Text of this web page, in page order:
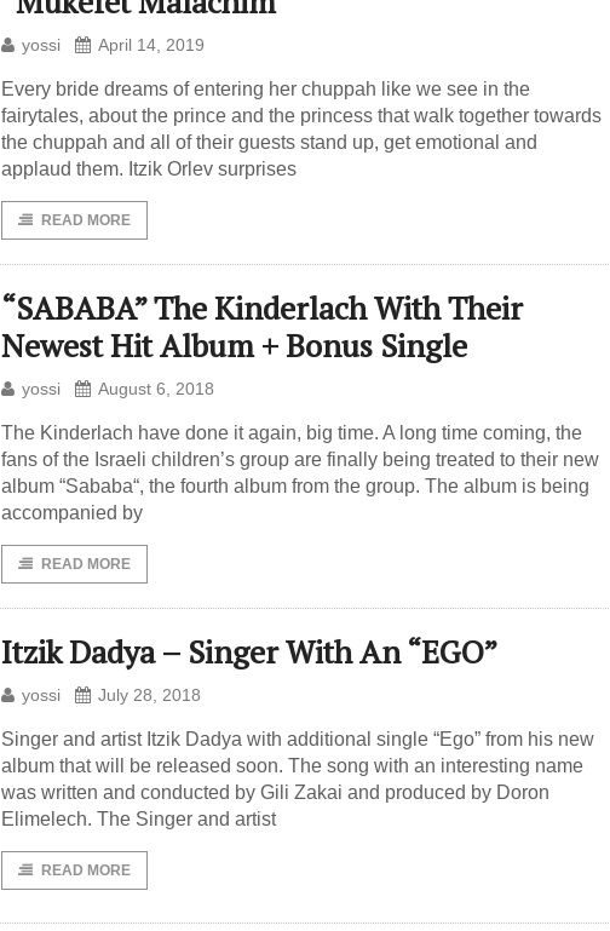
yossi April 14, 2019
Every bride dreams of entering her chuppah like we see in the
fairytales, about the prince and the princess that walk together towards
the chuppah and all of their guests stand up, get emotional and
applaud them. Itzik Orlev surprises
READ MORE
“SABABA” The Kinderlach With Their
Newest Hit Album + Bonus Single
yossi August 6, 2018
The Kinderlach have done it again, big time. A long time coming, the
fans of the Israeli children’s group are finally being treated to their new
album “Sababa“, the fourth album from the group. The album is being
accompanied by
READ MORE
Itzik Dadya – Singer With An “EGO”
yossi July 28, 2018
Singer and artist Itzik Dadya with additional single “Ego” from his new
album that will be released soon. The song with an interesting name
was written and conducted by Gili Zakai and produced by Doron
Elimelech. The Singer and artist
READ MORE